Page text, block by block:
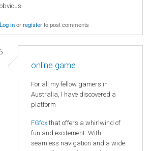
obvious.
Log inorregisterto post comments
online game
For all my fellow gamers in
Australia, I have discovered a
platform
FGfox that offers a whirlwind of
fun and excitement. With
seamless navigation and a wide